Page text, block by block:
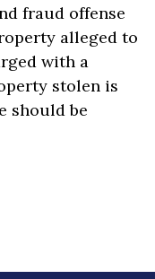
fraud offense
alleged to
with a
stolen is
should be